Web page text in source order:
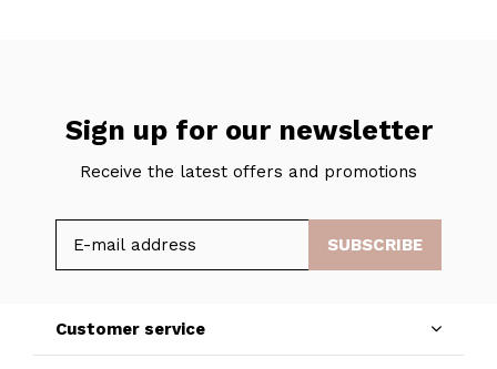
Sign up for our newsletter
Receive the latest offers and promotions
SUBSCRIBE
Customer service